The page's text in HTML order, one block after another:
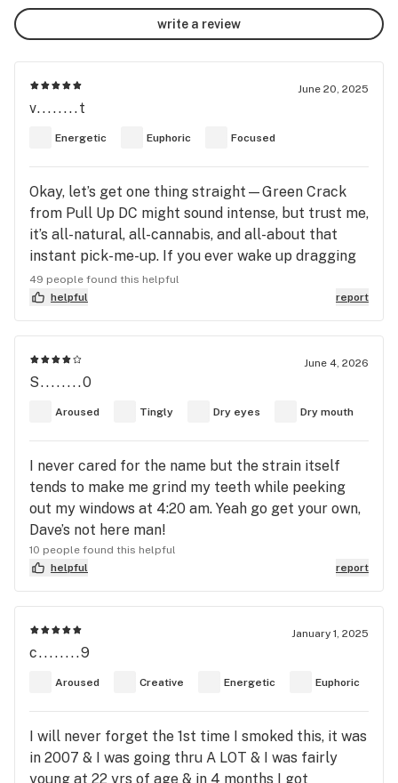
write a review
June 20, 2025
v........t
Energetic Euphoric Focused
Okay, let’s get one thing straight—Green Crack
from Pull Up DC might sound intense, but trust me,
it’s all-natural, all-cannabis, and all-about that
instant pick-me-up. If you ever wake up dragging
your feet or hit a mid-afternoon slump, this is the
strain you want on standby. When I cracked open
the bag, I got smacked with this tangy, tropical
aroma that reminded me of fresh mango slices—
sweet, juicy, and mouthwatering. The buds
themselves were tight, bright green, and sparkling
with trichomes, promising exactly the energetic
turned all the way up. It’s like a cup of strong
coffee minus the jitters but with a side of pure
bliss. Tasks I’d been putting off? Suddenly
manageable. Conversations? Effortless. Even
chores felt fun, which is saying a lot! What I love is
how clear-headed and dialed-in I feel—there’s no
couch lock, no wandering thoughts—just a smooth,
sociable. If you ever need a creative boost or an
attitude adjustment, Green Crack is the perfect
companion. As the high mellowed out, I noticed no
light, uplifted, and calm, ready to ease into the
rest of my day without feeling wiped out. It leaves
you with this lingering sense of contentment and
49 people found this helpful
helpful
report
June 4, 2026
S........0
Aroused Tingly Dry eyes Dry mouth
I never cared for the name but the strain itself
tends to make me grind my teeth while peeking
out my windows at 4:20 am. Yeah go get your own,
Dave’s not here man!
10 people found this helpful
helpful
report
January 1, 2025
c........9
Aroused Creative Energetic Euphoric
I will never forget the 1st time I smoked this, it was
in 2007 & I was going thru A LOT & I was fairly
young at 22 yrs of age & in 4 months I got